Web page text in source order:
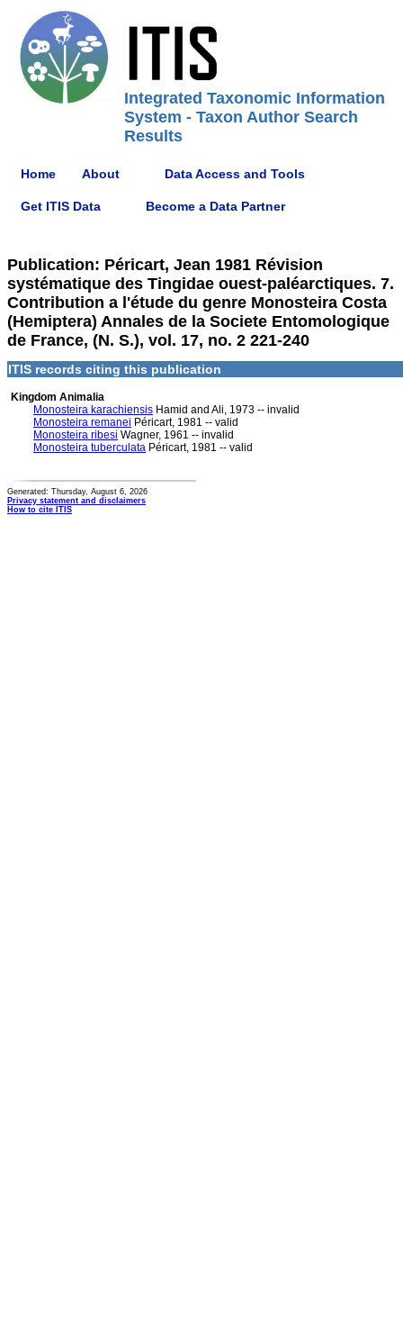
Integrated Taxonomic Information
System - Taxon Author Search
Results
Home About Data Access and Tools
Get ITIS Data Become a Data Partner
Publication: Péricart, Jean 1981 Révision
systématique des Tingidae ouest-paléarctiques. 7.
Contribution a l'étude du genre Monosteira Costa
(Hemiptera) Annales de la Societe Entomologique
de France, (N. S.), vol. 17, no. 2 221-240
ITIS records citing this publication
Kingdom Animalia
Monosteira karachiensis Hamid and Ali, 1973 -- invalid
Monosteira remanei Péricart, 1981 -- valid
Monosteira ribesi Wagner, 1961 -- invalid
Monosteira tuberculata Péricart, 1981 -- valid
Generated: Thursday, August 6, 2026
Privacy statement and disclaimers
How to cite ITIS